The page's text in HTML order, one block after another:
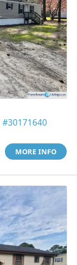
#30171640
MORE INFO